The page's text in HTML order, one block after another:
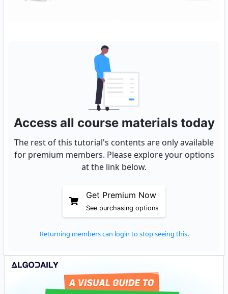
Access all course materials today
The rest of this tutorial's contents are only available
for premium members. Please explore your options
at the link below.
Get Premium Now
See purchasing options
Returning members can login to stop seeing this.